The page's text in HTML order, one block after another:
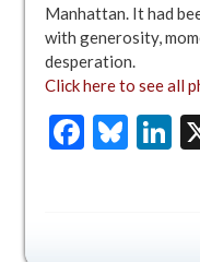
Manhattan. It had
with generosity,
desperation.
Click here to see all